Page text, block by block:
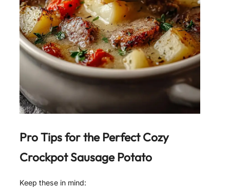
Pro Tips for the PerfectCozy
Crockpot Sausage Potato
Keep these in mind: